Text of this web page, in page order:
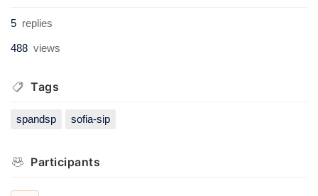
5 replies
488 views
Tags
spandsp sofia-sip
Participants